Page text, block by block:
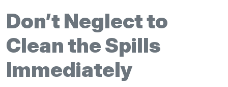
Don’t Neglect to
Clean the Spills
Immediately